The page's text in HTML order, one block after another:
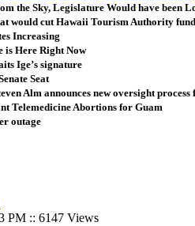
the Sky, Legislature Would have been
would cut Hawaii Tourism Authority
Increasing
is Here Right Now
Ige’s signature
Seat
Alm announces new oversight
Telemedicine Abortions for Guam
outage
PM :: 6147 Views